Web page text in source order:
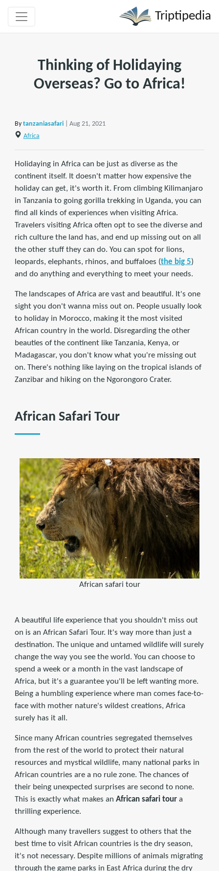
Triptipedia
Thinking of Holidaying
Overseas? Go to Africa!
By tanzaniasafari
| Aug 21, 2021
Africa
Holidaying in Africa can be just as diverse as the
continent itself. It doesn't matter how expensive the
holiday can get, it's worth it. From climbing Kilimanjaro
in Tanzania to going gorilla trekking in Uganda, you can
find all kinds of experiences when visiting Africa.
Travelers visiting Africa often opt to see the diverse and
rich culture the land has, and end up missing out on all
the other stuff they can do. You can spot for lions,
leopards, elephants, rhinos, and buffaloes (the big 5)
and do anything and everything to meet your needs.
The landscapes of Africa are vast and beautiful. It's one
sight you don't wanna miss out on. People usually look
to holiday in Morocco, making it the most visited
African country in the world. Disregarding the other
beauties of the continent like Tanzania, Kenya, or
Madagascar, you don't know what you're missing out
on. There's nothing like laying on the tropical islands of
Zanzibar and hiking on the Ngorongoro Crater.
African Safari Tour
African safari tour
A beautiful life experience that you shouldn't miss out
on is an African Safari Tour. It's way more than just a
destination. The unique and untamed wildlife will surely
change the way you see the world. You can choose to
spend a week or a month in the vast landscape of
Africa, but it's a guarantee you'll be left wanting more.
Being a humbling experience where man comes face-to-
face with mother nature's wildest creations, Africa
surely has it all.
Since many African countries segregated themselves
from the rest of the world to protect their natural
resources and mystical wildlife, many national parks in
African countries are a no rule zone. The chances of
their being unexpected surprises are second to none.
This is exactly what makes an African safari tour a
thrilling experience.
Although many travellers suggest to others that the
best time to visit African countries is the dry season,
it's not necessary. Despite millions of animals migrating
through the game parks in East Africa during the dry